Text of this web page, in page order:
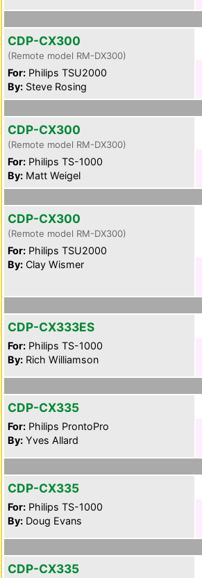
CDP-CX300
(Remote model RM-DX300)
For: Philips TSU2000
By: Steve Rosing
CDP-CX300
(Remote model RM-DX300)
For: Philips TS-1000
By: Matt Weigel
CDP-CX300
(Remote model RM-DX300)
For: Philips TSU2000
By: Clay Wismer
CDP-CX333ES
For: Philips TS-1000
By: Rich Williamson
CDP-CX335
For: Philips ProntoPro
By: Yves Allard
CDP-CX335
For: Philips TS-1000
By: Doug Evans
CDP-CX335